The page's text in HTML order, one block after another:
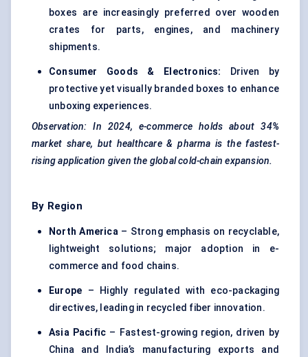
boxes are increasingly preferred over wooden
crates for parts, engines, and machinery
shipments.
Consumer Goods & Electronics: Driven by
protective yet visually branded boxes to enhance
unboxing experiences.
Observation: In 2024, e-commerce holds about 34%
market share, but healthcare & pharma is the fastest-
rising application given the global cold-chain expansion.
By Region
North America– Strong emphasis on recyclable,
lightweight solutions; major adoption in e-
commerce and food chains.
Europe – Highly regulated with eco-packaging
directives, leading in recycled fiber innovation.
Asia Pacific – Fastest-growing region, driven by
China and India’s manufacturing exports and